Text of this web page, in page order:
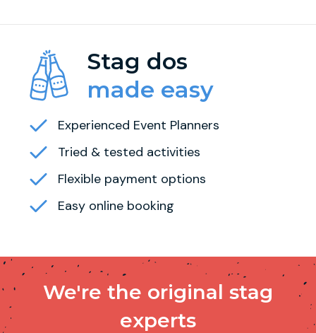
Stag dos
made easy
Experienced Event Planners
Tried & tested activities
Flexible payment options
Easy online booking
We're the original stag
experts